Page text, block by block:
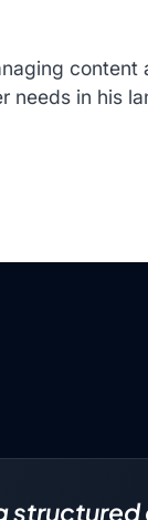
needs in his